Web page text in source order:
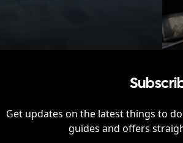
Get updates on the latest things to
guides and offers